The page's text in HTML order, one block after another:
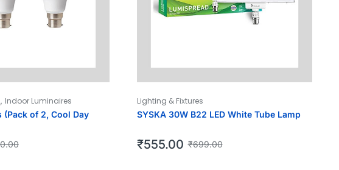
Indoor Luminaires
(Pack of 2, Cool Day
Lighting & Fixtures
SYSKA 30W B22 LED White Tube Lamp
₹699.00
₹555.00